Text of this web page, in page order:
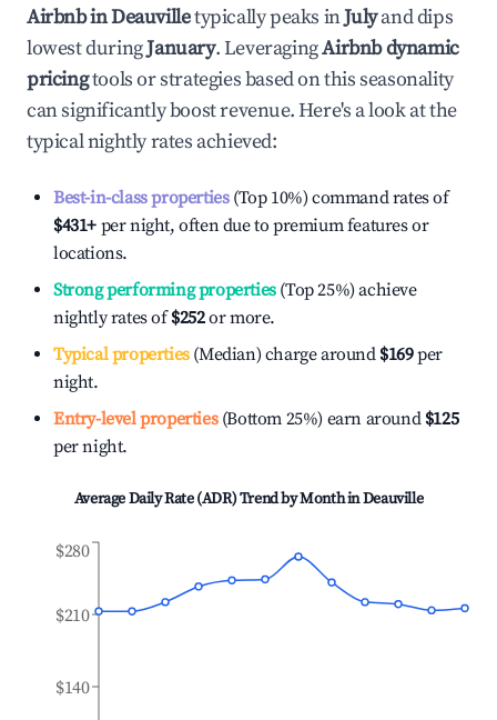
Airbnb inDeauvilletypically peaks inJulyand dips
lowest duringJanuary. LeveragingAirbnb dynamic
pricingtools or strategies based on this seasonality
can significantly boost revenue. Here's a look at the
typical nightly rates achieved:
Best-in-class properties(Top 10%) command rates of
$431+ per night, often due to premium features or
locations.
Strong performing properties(Top 25%) achieve
nightly rates of$252or more.
Typical properties(Median) charge around $169per
night.
Entry-level properties(Bottom 25%) earn around $125
per night.
Average Daily Rate (ADR) Trend by Month inDeauville
$140
$210
$280